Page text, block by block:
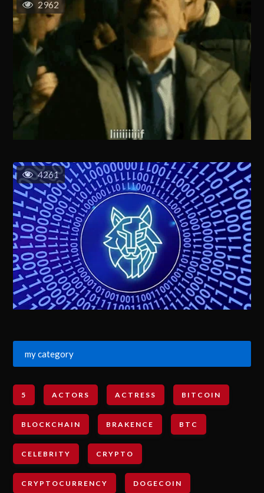
2962
4261
my category
5 ACTORS ACTRESS BITCOIN
BLOCKCHAIN BRAKENCE BTC
CELEBRITY CRYPTO
CRYPTOCURRENCY DOGECOIN